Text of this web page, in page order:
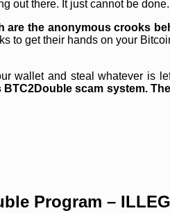
out there. It just cannot be done.
the anonymous crooks
to get their hands on your
wallet and steal whatever is
scam system.
Program –